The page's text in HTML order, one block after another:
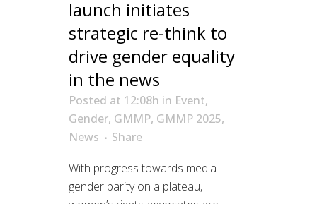
launch initiates
strategic re-think to
drive gender equality
in the news
Posted at 12:08h in Event,
Gender, GMMP, GMMP 2025,
News
Share
With progress towards media
gender parity on a plateau,